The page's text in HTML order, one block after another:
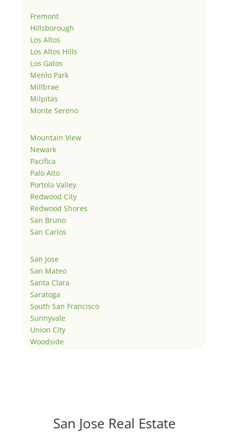
Fremont
Hillsborough
Los Altos
Los Altos Hills
Los Gatos
Menlo Park
Millbrae
Milpitas
Monte Sereno
Mountain View
Newark
Pacifica
Palo Alto
Portola Valley
Redwood City
Redwood Shores
San Bruno
San Carlos
San Jose
San Mateo
Santa Clara
Saratoga
South San Francisco
Sunnyvale
Union City
Woodside
San Jose Real Estate